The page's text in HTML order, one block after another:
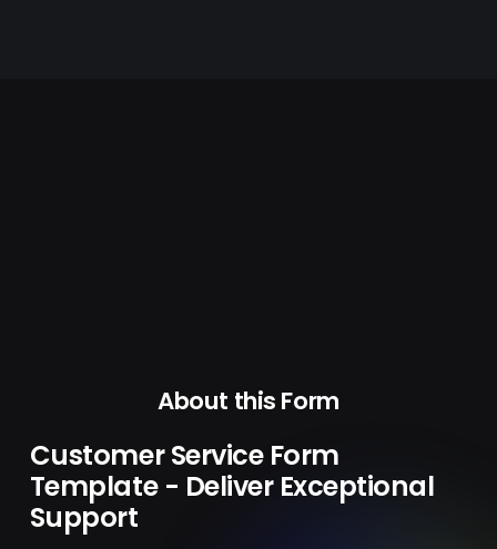
About this Form
Customer Service Form
Template - Deliver Exceptional
Support